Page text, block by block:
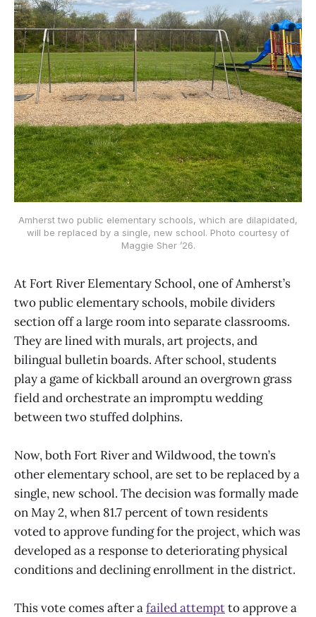
Amherst two public elementary schools, which are dilapidated,
will be replaced by a single, new school. Photo courtesy of
Maggie Sher ’26.
At Fort River Elementary School, one of Amherst’s
two public elementary schools, mobile dividers
section off a large room into separate classrooms.
They are lined with murals, art projects, and
bilingual bulletin boards. After school, students
play a game of kickball around an overgrown grass
field and orchestrate an impromptu wedding
between two stuffed dolphins.
Now, both Fort River and Wildwood, the town’s
other elementary school, are set to be replaced by a
single, new school. The decision was formally made
on May 2, when 81.7 percent of town residents
voted to approve funding for the project, which was
developed as a response to deteriorating physical
conditions and declining enrollment in the district.
This vote comes after afailed attemptto approve a